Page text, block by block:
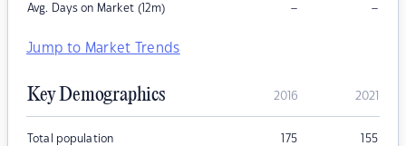
Avg. Days on Market (12m) – –
Jump to Market Trends
Key Demographics 2016 2021
Total population 175 155